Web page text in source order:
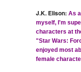
J.K. Elison: As
myself, I'm
characters at
"Star Wars:
enjoyed most
female